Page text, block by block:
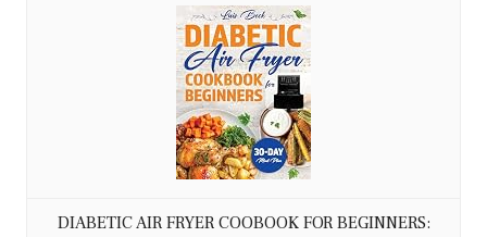
DIABETIC AIR FRYER COOBOOK FOR BEGINNERS: